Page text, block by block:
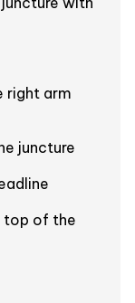
right arm
juncture
top of the